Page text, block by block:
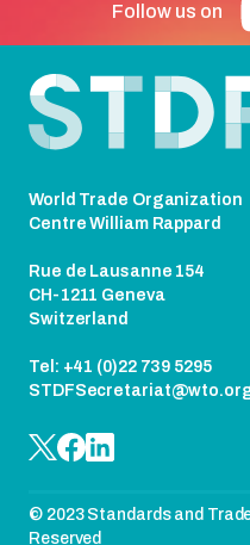
Follow us on
World Trade Organization
Centre William Rappard
Rue de Lausanne 154
CH-1211 Geneva
Switzerland
Tel: +41 (0)22 739 5295
© 2023 Standards and
Reserved